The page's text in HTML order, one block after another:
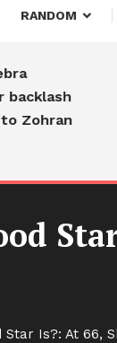
RANDOM
Is?: At 66,